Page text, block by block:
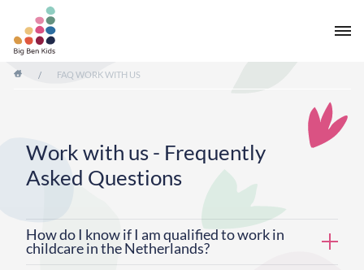
/ FAQ WORK WITH US
Work with us - Frequently
Asked Questions
How do I know if I am qualified to work in
childcare in the Netherlands?